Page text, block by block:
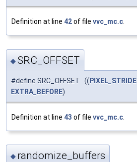
Definition at line 42of file vvc_mc.c
◆SRC_OFFSET
#define SRC_OFFSET ((PIXEL_STRIDE
EXTRA_BEFORE)
Definition at line 43 of file vvc_mc.c
◆ randomize_buffers